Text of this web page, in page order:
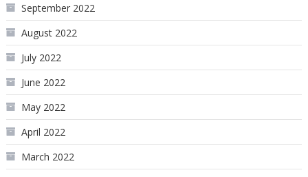
September 2022
August 2022
July 2022
June 2022
May 2022
April 2022
March 2022